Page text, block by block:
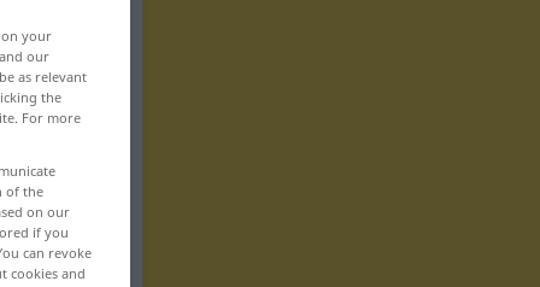
your
our
as relevant
the
For more
of the
on our
if you
can revoke
cookies and